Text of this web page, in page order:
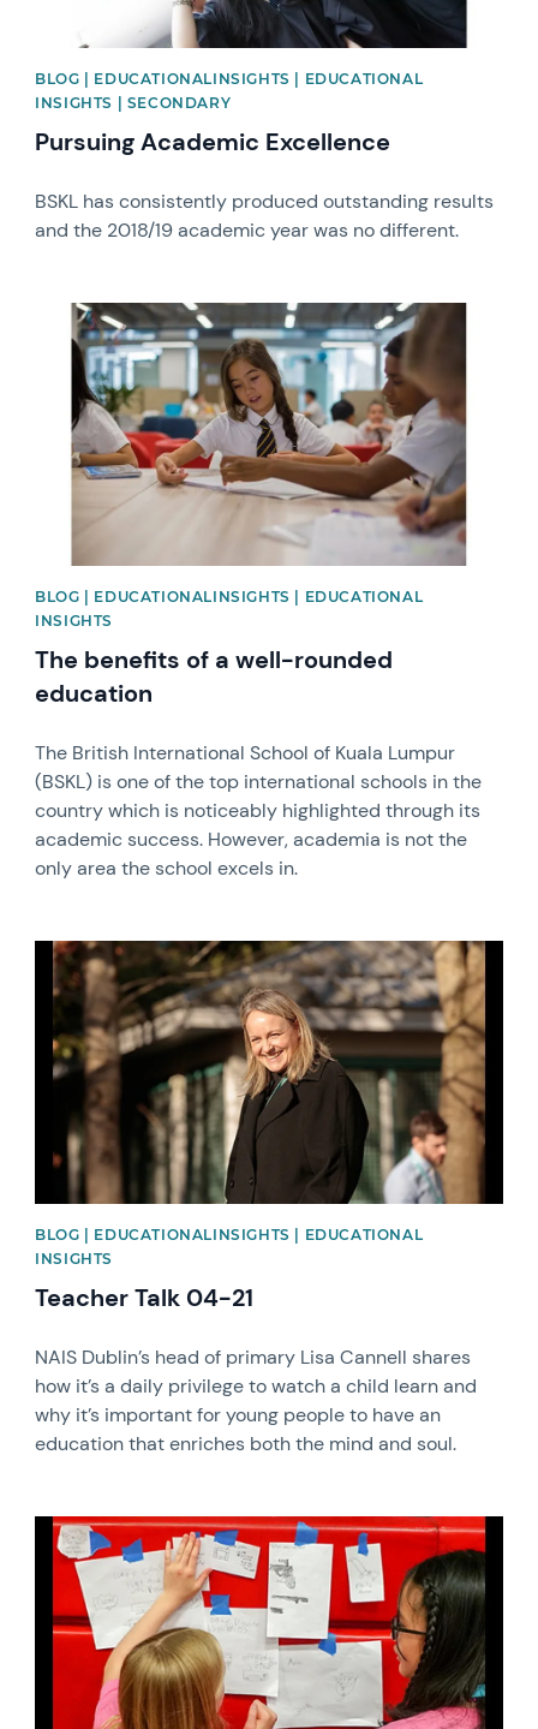
BLOG | EDUCATIONALINSIGHTS | EDUCATIONAL
INSIGHTS | SECONDARY
Pursuing Academic Excellence
BSKL has consistently produced outstanding results
and the 2018/19 academic year was no different.
News image
BLOG | EDUCATIONALINSIGHTS | EDUCATIONAL
INSIGHTS
The benefits of a well-rounded
education
The British International School of Kuala Lumpur
(BSKL) is one of the top international schools in the
country which is noticeably highlighted through its
academic success. However, academia is not the
only area the school excels in.
News image
BLOG | EDUCATIONALINSIGHTS | EDUCATIONAL
INSIGHTS
Teacher Talk 04-21
NAIS Dublin’s head of primary Lisa Cannell shares
how it’s a daily privilege to watch a child learn and
why it’s important for young people to have an
education that enriches both the mind and soul.
News image